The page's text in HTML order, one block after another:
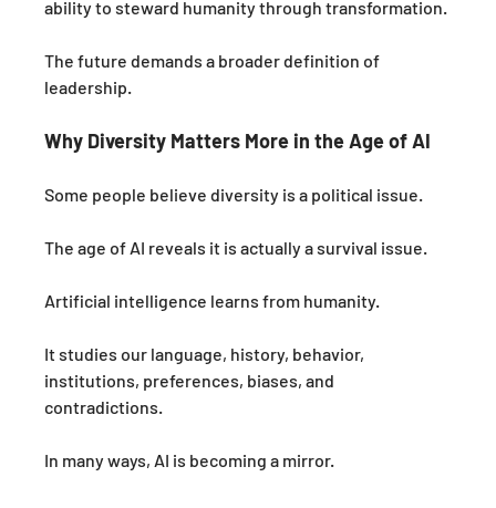
ability to steward humanity through transformation.
The future demands a broader definition of
leadership.
Why Diversity Matters More in the Age of AI
Some people believe diversity is a political issue.
The age of AI reveals it is actually a survival issue.
Artificial intelligence learns from humanity.
It studies our language, history, behavior,
institutions, preferences, biases, and
contradictions.
In many ways, AI is becoming a mirror.